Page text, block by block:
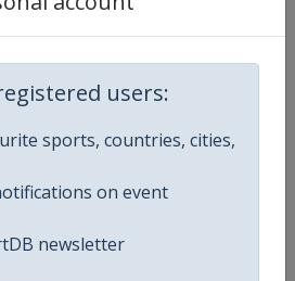
users:
sports, countries, cities,
on event
newsletter
UEFA Conference League
Senior
Men
Europe